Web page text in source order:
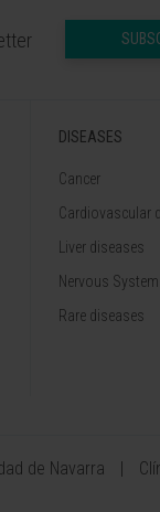
DISEASES
Cancer
Cardiovascular
Liver diseases
Nervous
Rare diseases
de Navarra